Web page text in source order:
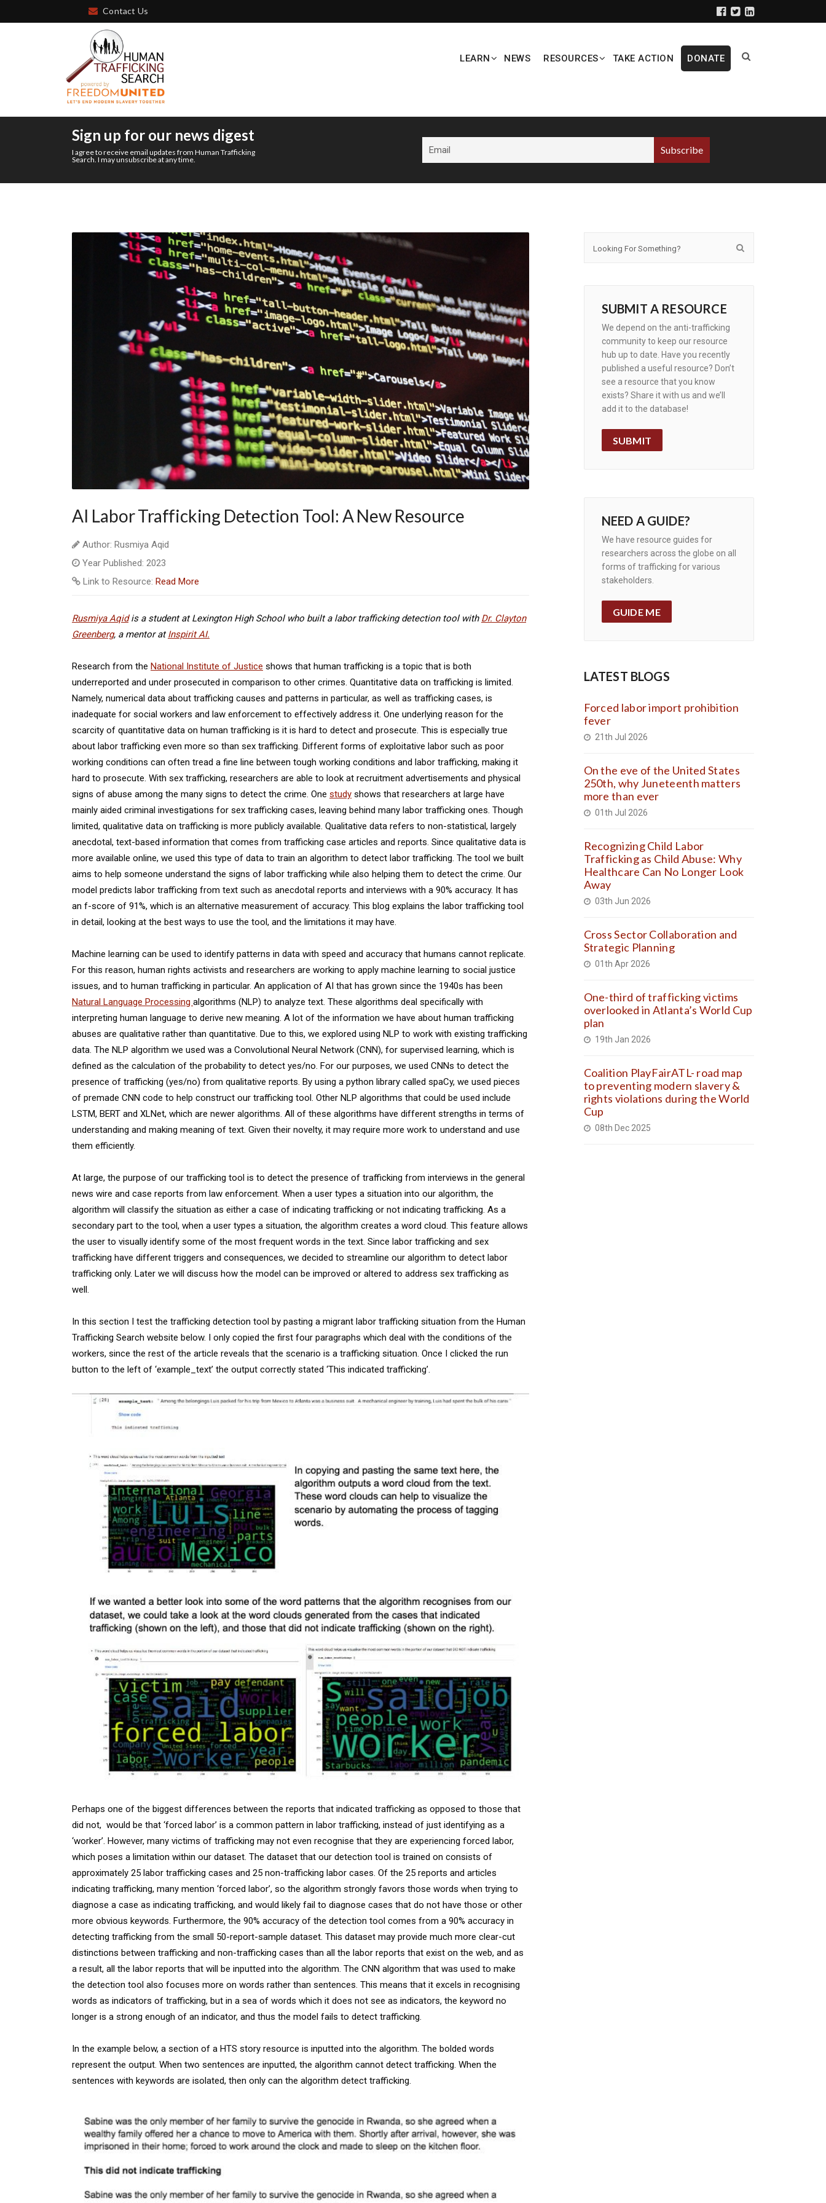
Contact Us
LEARN NEWS RESOURCES TAKE ACTION DONATE
Sign up for our news digest
I agree to receive email updates from Human Trafficking
Search. I may unsubscribe at any time.
AI Labor Trafficking Detection Tool: A New Resource
Author: Rusmiya Aqid
Year Published: 2023
Link to Resource: Read More
Rusmiya Aqidis a student at Lexington High School who built a labor trafficking detection tool with Dr. Clayton
Greenberg, a mentor atInspirit AI.
Research from the National Institute of Justice shows that human trafficking is a topic that is both
underreported and under prosecuted in comparison to other crimes. Quantitative data on trafficking is limited.
Namely, numerical data about trafficking causes and patterns in particular, as well as trafficking cases, is
inadequate for social workers and law enforcement to effectively address it. One underlying reason for the
scarcity of quantitative data on human trafficking is it is hard to detect and prosecute. This is especially true
about labor trafficking even more so than sex trafficking. Different forms of exploitative labor such as poor
working conditions can often tread a fine line between tough working conditions and labor trafficking, making it
hard to prosecute. With sex trafficking, researchers are able to look at recruitment advertisements and physical
signs of abuse among the many signs to detect the crime. One study shows that researchers at large have
mainly aided criminal investigations for sex trafficking cases, leaving behind many labor trafficking ones. Though
limited, qualitative data on trafficking is more publicly available. Qualitative data refers to non-statistical, largely
anecdotal, text-based information that comes from trafficking case articles and reports. Since qualitative data is
more available online, we used this type of data to train an algorithm to detect labor trafficking. The tool we built
aims to help someone understand the signs of labor trafficking while also helping them to detect the crime. Our
model predicts labor trafficking from text such as anecdotal reports and interviews with a 90% accuracy. It has
an f-score of 91%, which is an alternative measurement of accuracy. This blog explains the labor trafficking tool
in detail, looking at the best ways to use the tool, and the limitations it may have.
Machine learning can be used to identify patterns in data with speed and accuracy that humans cannot replicate.
For this reason, human rights activists and researchers are working to apply machine learning to social justice
issues, and to human trafficking in particular. An application of AI that has grown since the 1940s has been
Natural Language Processing algorithms (NLP) to analyze text. These algorithms deal specifically with
interpreting human language to derive new meaning. A lot of the information we have about human trafficking
abuses are qualitative rather than quantitative. Due to this, we explored using NLP to work with existing trafficking
data. The NLP algorithm we used was a Convolutional Neural Network (CNN), for supervised learning, which is
defined as the calculation of the probability to detect yes/no. For our purposes, we used CNNs to detect the
presence of trafficking (yes/no) from qualitative reports. By using a python library called spaCy, we used pieces
of premade CNN code to help construct our trafficking tool. Other NLP algorithms that could be used include
LSTM, BERT and XLNet, which are newer algorithms. All of these algorithms have different strengths in terms of
understanding and making meaning of text. Given their novelty, it may require more work to understand and use
them efficiently.
At large, the purpose of our trafficking tool is to detect the presence of trafficking from interviews in the general
news wire and case reports from law enforcement. When a user types a situation into our algorithm, the
algorithm will classify the situation as either a case of indicating trafficking or not indicating trafficking. As a
secondary part to the tool, when a user types a situation, the algorithm creates a word cloud. This feature allows
the user to visually identify some of the most frequent words in the text. Since labor trafficking and sex
trafficking have different triggers and consequences, we decided to streamline our algorithm to detect labor
trafficking only. Later we will discuss how the model can be improved or altered to address sex trafficking as
well.
In this section I test the trafficking detection tool by pasting a migrant labor trafficking situation from the Human
Trafficking Search website below. I only copied the first four paragraphs which deal with the conditions of the
workers, since the rest of the article reveals that the scenario is a trafficking situation. Once I clicked the run
button to the left of ‘example_text’ the output correctly stated ‘This indicated trafficking’.
Perhaps one of the biggest differences between the reports that indicated trafficking as opposed to those that
did not, would be that ‘forced labor’ is a common pattern in labor trafficking, instead of just identifying as a
‘worker’. However, many victims of trafficking may not even recognise that they are experiencing forced labor,
which poses a limitation within our dataset. The dataset that our detection tool is trained on consists of
approximately 25 labor trafficking cases and 25 non-trafficking labor cases. Of the 25 reports and articles
indicating trafficking, many mention ‘forced labor’, so the algorithm strongly favors those words when trying to
diagnose a case as indicating trafficking, and would likely fail to diagnose cases that do not have those or other
more obvious keywords. Furthermore, the 90% accuracy of the detection tool comes from a 90% accuracy in
detecting trafficking from the small 50-report-sample dataset. This dataset may provide much more clear-cut
distinctions between trafficking and non-trafficking cases than all the labor reports that exist on the web, and as
a result, all the labor reports that will be inputted into the algorithm. The CNN algorithm that was used to make
the detection tool also focuses more on words rather than sentences. This means that it excels in recognising
words as indicators of trafficking, but in a sea of words which it does not see as indicators, the keyword no
longer is a strong enough of an indicator, and thus the model fails to detect trafficking.
In the example below, a section of a HTS story resource is inputted into the algorithm. The bolded words
represent the output. When two sentences are inputted, the algorithm cannot detect trafficking. When the
sentences with keywords are isolated, then only can the algorithm detect trafficking.
SUBMIT A RESOURCE
We depend on the anti-trafficking
community to keep our resource
hub up to date. Have you recently
published a useful resource? Don’t
see a resource that you know
exists? Share it with us and we’ll
add it to the database!
SUBMIT
NEED A GUIDE?
We have resource guides for
researchers across the globe on all
forms of trafficking for various
stakeholders.
GUIDE ME
LATEST BLOGS
Forced labor import prohibition
fever
21th Jul 2026
On the eve of the United States
250th, why Juneteenth matters
more than ever
01th Jul 2026
Recognizing Child Labor
Trafficking as Child Abuse: Why
Healthcare Can No Longer Look
Away
03th Jun 2026
Cross Sector Collaboration and
Strategic Planning
01th Apr 2026
One-third of trafficking victims
overlooked in Atlanta’s World Cup
plan
19th Jan 2026
Coalition PlayFairATL- road map
to preventing modern slavery &
rights violations during the World
Cup
08th Dec 2025